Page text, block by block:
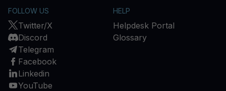
FOLLOW US
Twitter/X
Discord
Telegram
Facebook
Linkedin
YouTube
HELP
Helpdesk Portal
Glossary